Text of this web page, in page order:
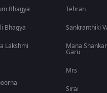
Bhagya
Bhagya
Lakshmi
Tehran
Sankranthiki
Mana
Garu
Mrs
Sirai